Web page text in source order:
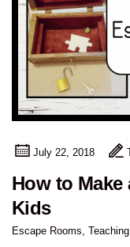
July 22, 2018
How to Make
Kids
Escape Rooms,